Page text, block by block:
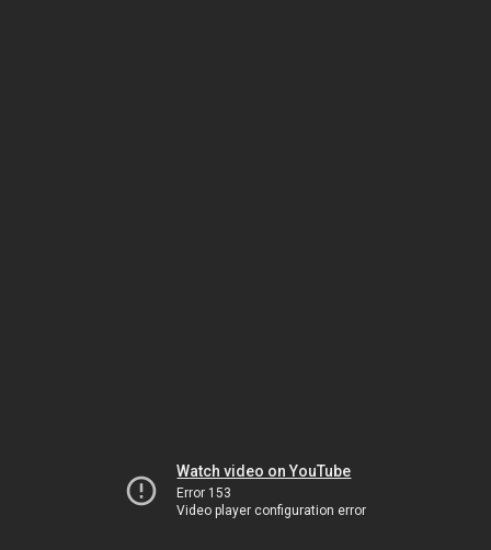
Watch video on YouTube
Error 153
Video player configuration error